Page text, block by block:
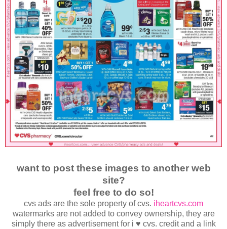
want to post these images to another web
site?
feel free to do so!
cvs ads are the sole property of cvs. iheartcvs.com
watermarks are not added to convey ownership, they are
simply there as advertisement for i ♥ cvs. credit and a link